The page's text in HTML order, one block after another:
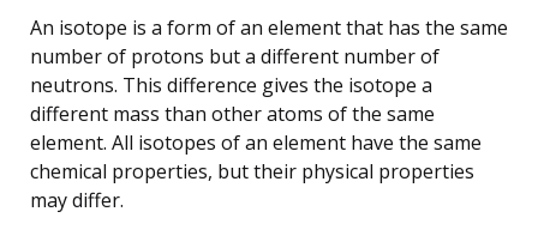
An isotope is a form of an element that has the same
number of protons but a different number of
neutrons. This difference gives the isotope a
different mass than other atoms of the same
element. All isotopes of an element have the same
chemical properties, but their physical properties
may differ.